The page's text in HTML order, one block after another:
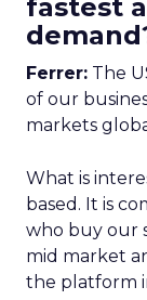
fastest
Ferrer: The
of our
markets
What is
based. It is
who buy our
mid market
the platform